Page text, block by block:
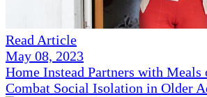
Read Article
May 08, 2023
Home Instead Partners with Meals
Combat Social Isolation in Older